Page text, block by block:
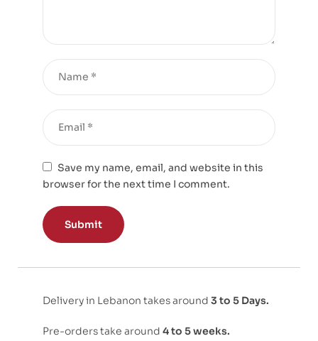
Save my name, email, and website in this
browser for the next time I comment.
Delivery in Lebanon takes around 3 to 5 Days.
Pre-orders take around 4 to 5 weeks.